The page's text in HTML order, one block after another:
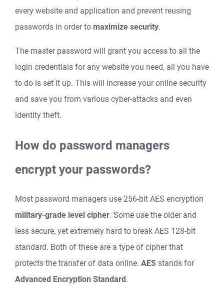
every website and application and prevent reusing
passwords in order to maximize security.
The master password will grant you access to all the
login credentials for any website you need, all you have
to do is set it up. This will increase your online security
and save you from various cyber-attacks and even
identity theft.
How do password managers
encrypt your passwords?
Most password managers use 256-bit AES encryption
military-grade level cipher. Some use the older and
less secure, yet extremely hard to break AES 128-bit
standard. Both of these are a type of cipher that
protects the transfer of data online. AES stands for
Advanced Encryption Standard .